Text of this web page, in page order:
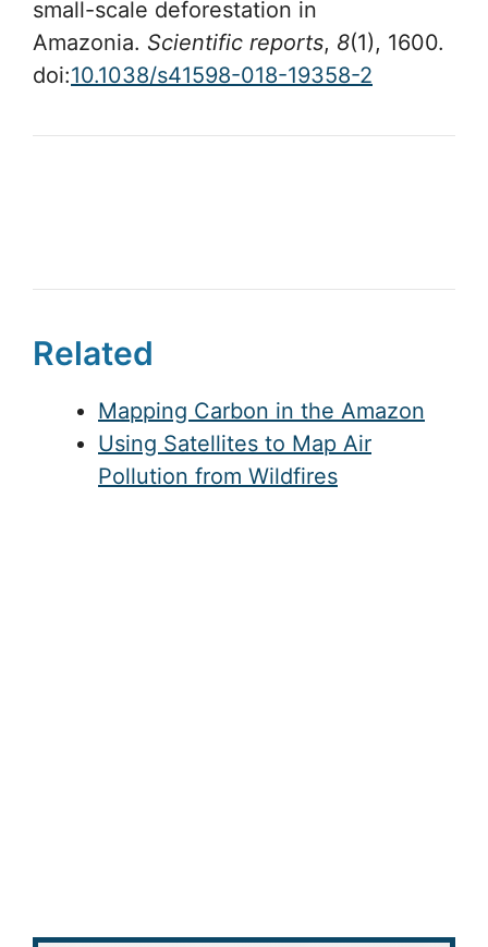
small-scale deforestation in
Amazonia. Scientific reports, 8(1), 1600.
doi:10.1038/s41598-018-19358-2
Related
Mapping Carbon in the Amazon
Using Satellites to Map Air
Pollution from Wildfires